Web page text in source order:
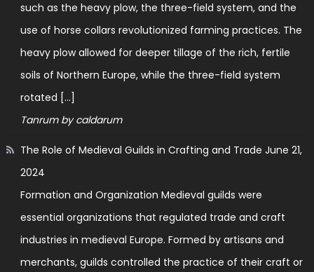
such as the heavy plow, the three-field system, and the
use of horse collars revolutionized farming practices. The
heavy plow allowed for deeper tillage of the rich, fertile
soils of Northern Europe, while the three-field system
rotated […]
Tanrum by caldarum
The Role of Medieval Guilds in Crafting and Trade June 21,
2024
Formation and Organization Medieval guilds were
essential organizations that regulated trade and craft
industries in medieval Europe. Formed by artisans and
merchants, guilds controlled the practice of their craft or